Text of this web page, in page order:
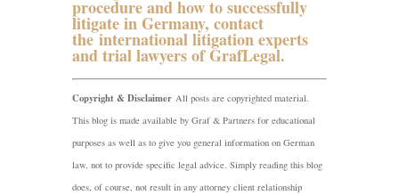
procedure and how to successfully
litigate in Germany, contact
theinternational litigation experts
and trial lawyers of GrafLegal.
Copyright & Disclaimer All posts are copyrighted material.
This blog is made available by Graf & Partners for educational
purposes as well as to give you general information on German
law, not to provide specific legal advice. Simply reading this blog
does, of course, not result in any attorney client relationship